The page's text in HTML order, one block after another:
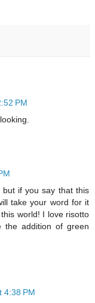
PM
but if you say that this
take your word for it
world! I love risotto
the addition of green
4:38 PM